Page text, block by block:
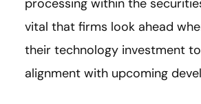
processing within the
vital that firms look ahead
their technology investment
alignment with upcoming